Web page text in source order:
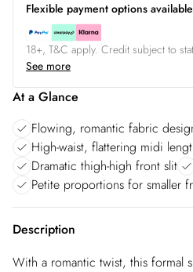
Flexible payment options available
18+, T&C apply. Credit subject to
See more
At a Glance
Flowing, romantic fabric
High-waist, flattering midi
Dramatic thigh-high front slit
Petite proportions for smaller
Description
With a romantic twist, this formal